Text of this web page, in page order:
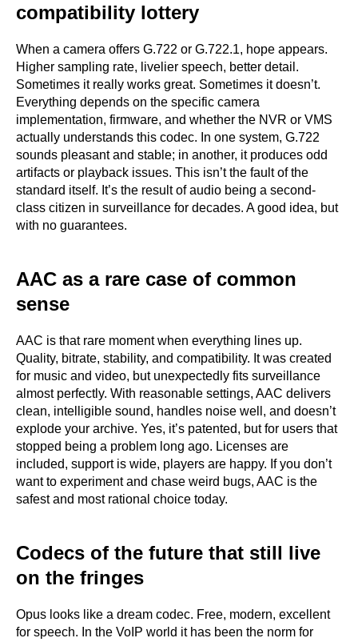
compatibility lottery
When a camera offers G.722 or G.722.1, hope appears.
Higher sampling rate, livelier speech, better detail.
Sometimes it really works great. Sometimes it doesn’t.
Everything depends on the specific camera
implementation, firmware, and whether the NVR or VMS
actually understands this codec. In one system, G.722
sounds pleasant and stable; in another, it produces odd
artifacts or playback issues. This isn’t the fault of the
standard itself. It’s the result of audio being a second-
class citizen in surveillance for decades. A good idea, but
with no guarantees.
AAC as a rare case of common
sense
AAC is that rare moment when everything lines up.
Quality, bitrate, stability, and compatibility. It was created
for music and video, but unexpectedly fits surveillance
almost perfectly. With reasonable settings, AAC delivers
clean, intelligible sound, handles noise well, and doesn’t
explode your archive. Yes, it’s patented, but for users that
stopped being a problem long ago. Licenses are
included, support is wide, players are happy. If you don’t
want to experiment and chase weird bugs, AAC is the
safest and most rational choice today.
Codecs of the future that still live
on the fringes
Opus looks like a dream codec. Free, modern, excellent
for speech. In the VoIP world it has been the norm for